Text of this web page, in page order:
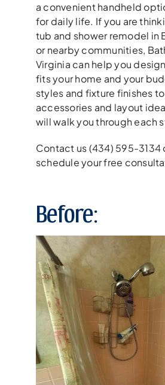
a convenient handheld
for daily life. If you are
tub and shower remodel in
or nearby communities,
Virginia can help you
fits your home and your
styles and fixture finishes
accessories and layout
will walk you through each
Contact us (434) 595-3134
schedule your free
Before: